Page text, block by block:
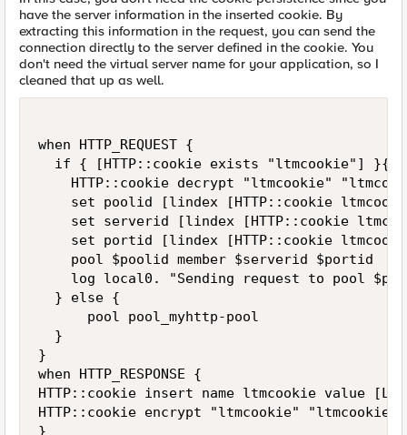
have the server information in the inserted cookie. By
extracting this information in the request, you can send the
connection directly to the server defined in the cookie. You
don't need the virtual server name for your application, so I
cleaned that up as well.
when HTTP_REQUEST {
  if { [HTTP::cookie exists "ltmcookie"] }{
HTTP::cookie decrypt "ltmcookie"
set poolid [lindex [HTTP::cookie
set serverid [lindex [HTTP::cookie
set portid [lindex [HTTP::cookie
    pool $poolid member $serverid $portid
log local0. "Sending request to pool
  } else {
      pool pool_myhttp-pool
  }
}
when HTTP_RESPONSE {
HTTP::cookie insert name ltmcookie value
HTTP::cookie encrypt "ltmcookie"
}